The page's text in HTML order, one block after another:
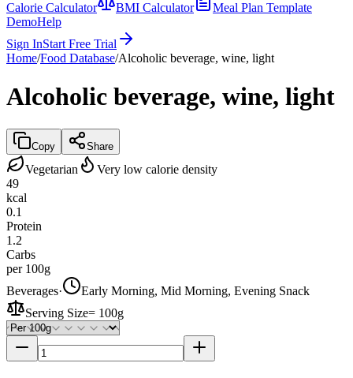
Calorie Calculator
BMI Calculator
Meal Plan Template
DemoHelp
Sign InStart Free Trial
Home/Food Database/Alcoholic beverage, wine, light
Alcoholic beverage, wine, light
Copy Share
Vegetarian
Very low calorie density
49
kcal
0.1
Protein
1.2
Carbs
per 100g
Beverages·
Early Morning, Mid Morning, Evening Snack
Serving Size= 100g